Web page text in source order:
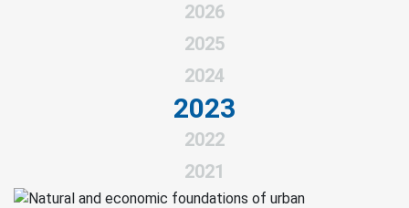
2026
2025
2024
2023
2022
2021